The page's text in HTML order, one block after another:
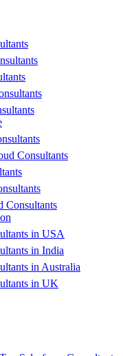
Consultants
Consultants
in USA
in India
in Australia
in UK